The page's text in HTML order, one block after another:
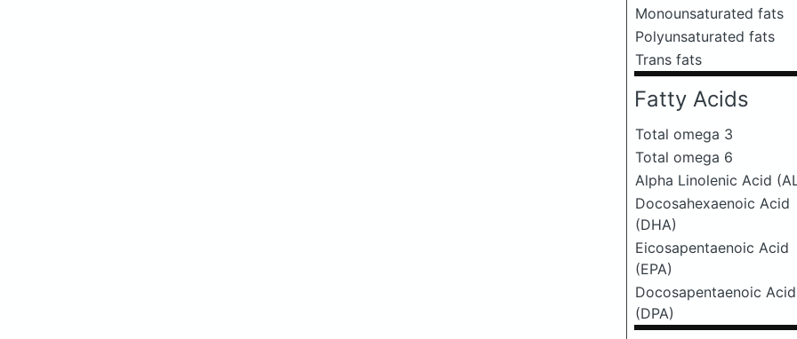
Monounsaturated fats
Polyunsaturated fats
Trans fats
Fatty Acids
Total omega 3
Total omega 6
Alpha Linolenic Acid
Docosahexaenoic Acid
(DHA)
Eicosapentaenoic Acid
(EPA)
Docosapentaenoic Acid
(DPA)